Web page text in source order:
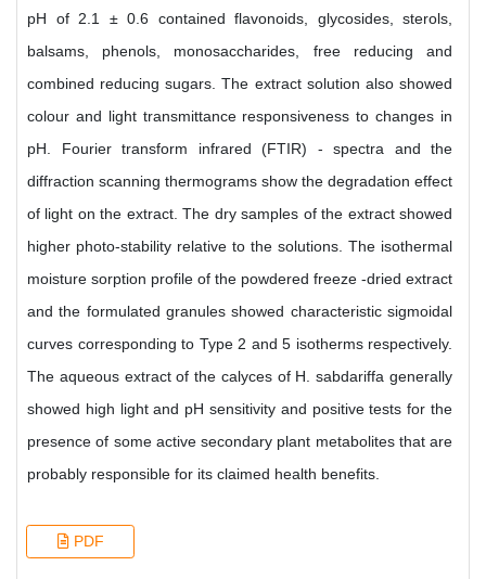
pH of 2.1 ± 0.6 contained flavonoids, glycosides, sterols,
balsams, phenols, monosaccharides, free reducing and
combined reducing sugars. The extract solution also showed
colour and light transmittance responsiveness to changes in
pH. Fourier transform infrared (FTIR) - spectra and the
diffraction scanning thermograms show the degradation effect
of light on the extract. The dry samples of the extract showed
higher photo-stability relative to the solutions. The isothermal
moisture sorption profile of the powdered freeze -dried extract
and the formulated granules showed characteristic sigmoidal
curves corresponding to Type 2 and 5 isotherms respectively.
The aqueous extract of the calyces of H. sabdariffa generally
showed high light and pH sensitivity and positive tests for the
presence of some active secondary plant metabolites that are
probably responsible for its claimed health benefits.
PDF